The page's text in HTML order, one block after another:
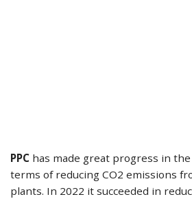
PPC has made great progress in
terms of reducing CO2 emissions
plants. Ιn 2022 it succeeded in